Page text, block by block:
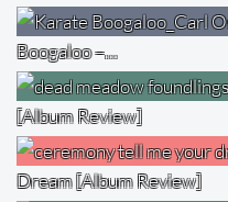
Boogaloo –…
[Album Review]
Dream [Album Review]